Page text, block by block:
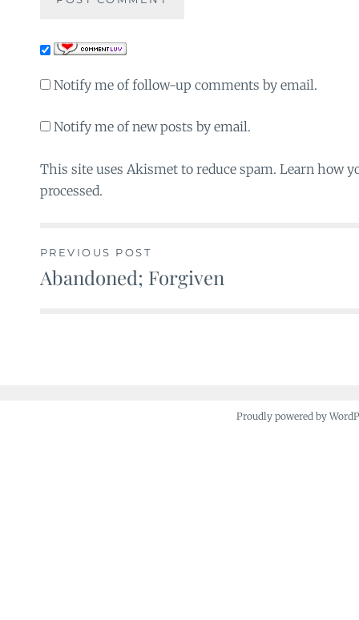
Notify me of follow-up comments by email.
Notify me of new posts by email.
This site uses Akismet to reduce spam. Learn how
processed.
Post
PREVIOUS POST
Abandoned; Forgiven
Proudly powered by